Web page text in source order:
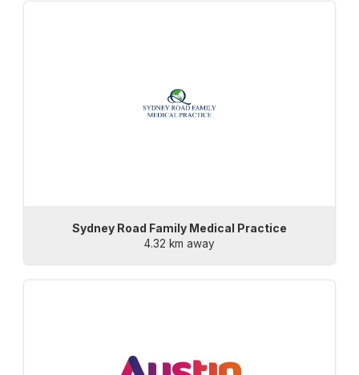
Sydney Road Family Medical Practice
4.32 km away